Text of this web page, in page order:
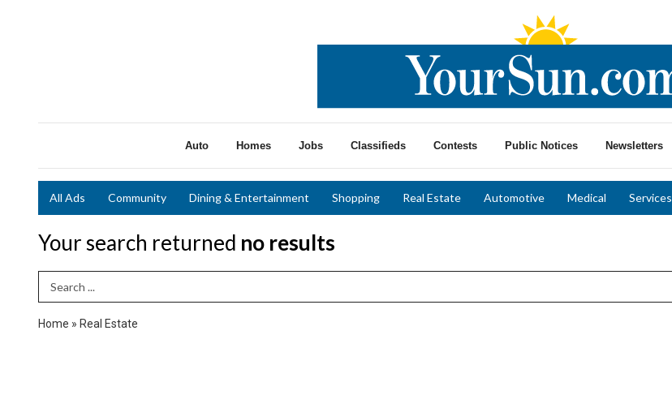
Auto Homes Jobs Classifieds Contests Public Notices Newsletters
All Ads Community Dining & Entertainment Shopping Real Estate Automotive Medical Services
Your search returned no results
Search Term
Home » Real Estate